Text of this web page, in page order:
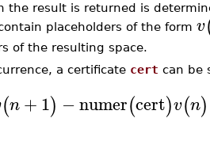
the result is returned is
placeholders of the form v
of the resulting space.
a certificate cert can be
(n+1) −numer(cert)v(n)